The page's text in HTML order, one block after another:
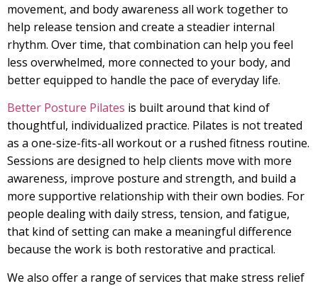
movement, and body awareness all work together to
help release tension and create a steadier internal
rhythm. Over time, that combination can help you feel
less overwhelmed, more connected to your body, and
better equipped to handle the pace of everyday life.
Better Posture Pilates is built around that kind of
thoughtful, individualized practice. Pilates is not treated
as a one-size-fits-all workout or a rushed fitness routine.
Sessions are designed to help clients move with more
awareness, improve posture and strength, and build a
more supportive relationship with their own bodies. For
people dealing with daily stress, tension, and fatigue,
that kind of setting can make a meaningful difference
because the work is both restorative and practical.
We also offer a range of services that make stress relief